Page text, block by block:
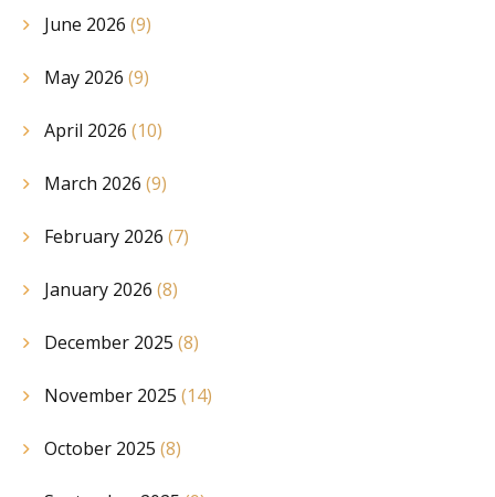
June 2026 (9)
May 2026 (9)
April 2026 (10)
March 2026 (9)
February 2026 (7)
January 2026 (8)
December 2025 (8)
November 2025 (14)
October 2025 (8)